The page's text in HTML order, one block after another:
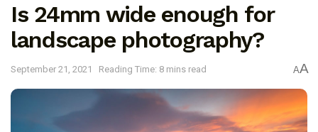
Is 24mm wide enough for
landscape photography?
September 21, 2021 Reading Time: 8 mins read AA